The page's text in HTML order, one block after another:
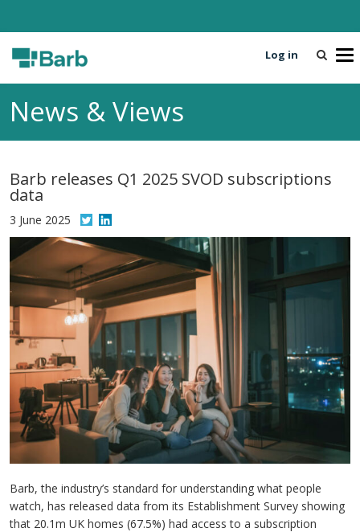
T
e
Log in
News & Views
Barb releases Q1 2025 SVOD subscriptions
data
3 June 2025
Barb, the industry’s standard for understanding what people
watch, has released data from its Establishment Survey showing
that 20.1m UK homes (67.5%) had access to a subscription